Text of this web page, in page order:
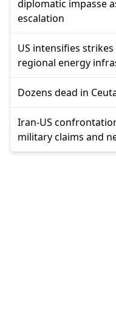
diplomatic impasse
escalation
US intensifies
regional energy
Dozens dead in
Iran-US
military claims and